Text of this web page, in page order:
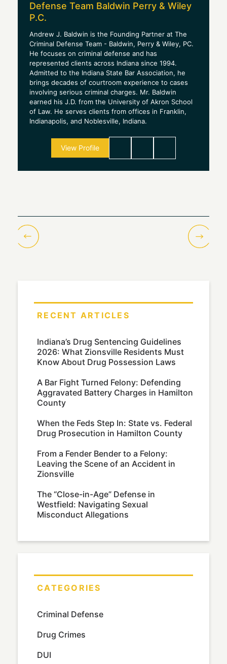
Defense Team Baldwin Perry & Wiley
P.C.
Andrew J. Baldwin is the Founding Partner at The
Criminal Defense Team - Baldwin, Perry & Wiley, PC.
He focuses on criminal defense and has
represented clients across Indiana since 1994.
Admitted to the Indiana State Bar Association, he
brings decades of courtroom experience to cases
involving serious criminal charges. Mr. Baldwin
earned his J.D. from the University of Akron School
of Law. He serves clients from offices in Franklin,
Indianapolis, and Noblesville, Indiana.
View Profile
RECENT ARTICLES
Indiana’s Drug Sentencing Guidelines
2026: What Zionsville Residents Must
Know About Drug Possession Laws
A Bar Fight Turned Felony: Defending
Aggravated Battery Charges in Hamilton
County
When the Feds Step In: State vs. Federal
Drug Prosecution in Hamilton County
From a Fender Bender to a Felony:
Leaving the Scene of an Accident in
Zionsville
The “Close-in-Age” Defense in
Westfield: Navigating Sexual
Misconduct Allegations
CATEGORIES
Criminal Defense
Drug Crimes
DUI